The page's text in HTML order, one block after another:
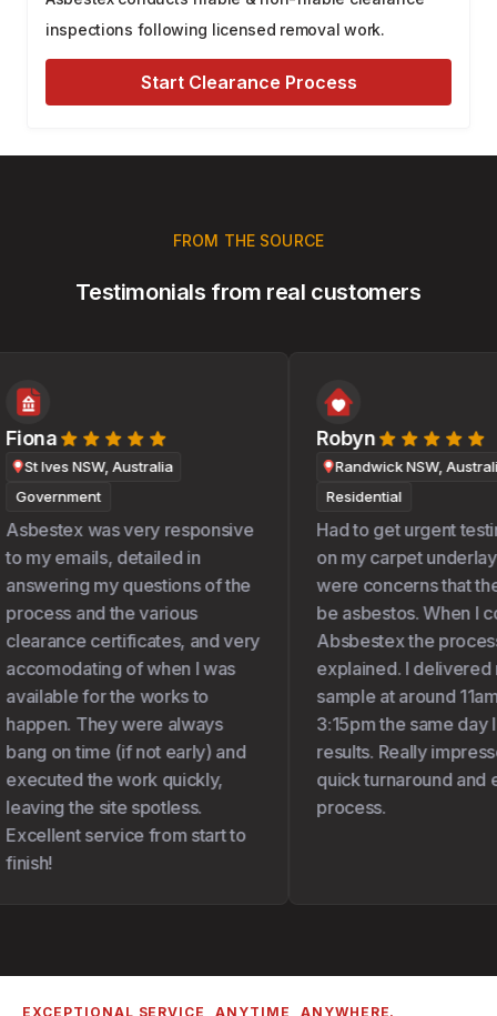
inspections following licensed removal work.
Start Clearance Process
Testimonials from real customers
FROM THE SOURCE
St Ives NSW, Australia
Government
was very responsive
my emails, detailed in
my questions of the
and the various
certificates, and very
of when I was
for the works to
They were always
on time (if not early) and
the work quickly,
the site spotless.
service from start to
Robyn
Randwick NSW, Australia
Residential
Had to get urgent
on my carpet underlay
were concerns that
be asbestos. When I
Absbestex the
explained. I delivered
sample at around
3:15pm the same day I
results. Really
quick turnaround and
process.
EXCEPTIONAL SERVICE, ANYTIME, ANYWHERE.